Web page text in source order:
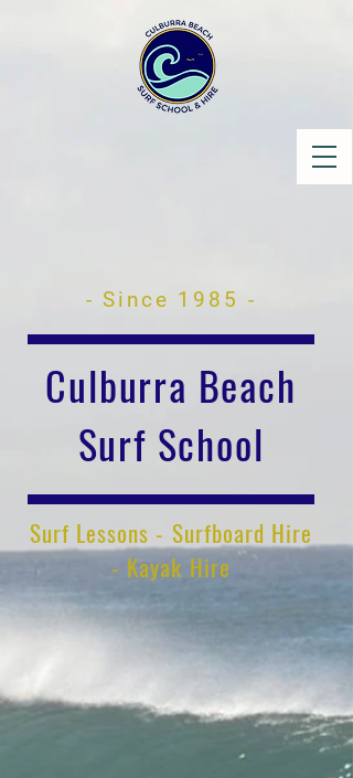
- Since 1985 -
Culburra Beach
Surf School
Surf Lessons - Surfboard Hire
- Kayak Hire